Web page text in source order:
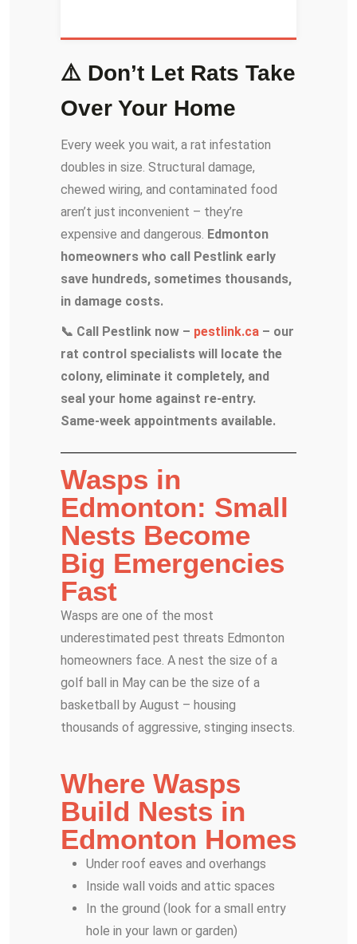
⚠️ Don’t Let Rats Take
Over Your Home
Every week you wait, a rat infestation
doubles in size. Structural damage,
chewed wiring, and contaminated food
aren’t just inconvenient – they’re
expensive and dangerous. Edmonton
homeowners who call Pestlink early
save hundreds, sometimes thousands,
in damage costs.
📞 Call Pestlink now – pestlink.ca – our
rat control specialists will locate the
colony, eliminate it completely, and
seal your home against re-entry.
Same-week appointments available.
Wasps in
Edmonton: Small
Nests Become
Big Emergencies
Fast
Wasps are one of the most
underestimated pest threats Edmonton
homeowners face. A nest the size of a
golf ball in May can be the size of a
basketball by August – housing
thousands of aggressive, stinging insects.
Where Wasps
Build Nests in
Edmonton Homes
Under roof eaves and overhangs
Inside wall voids and attic spaces
In the ground (look for a small entry
hole in your lawn or garden)